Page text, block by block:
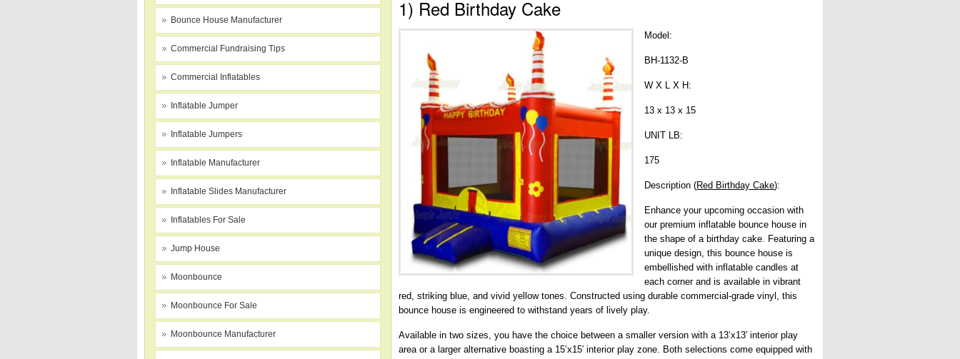
Bounce House Manufacturer
Commercial Fundraising Tips
Commercial Inflatables
Inflatable Jumper
Inflatable Jumpers
Inflatable Manufacturer
Inflatable Slides Manufacturer
Inflatables For Sale
Jump House
Moonbounce
Moonbounce For Sale
Moonbounce Manufacturer
1) Red Birthday Cake
Model:
BH-1132-B
W X L X H:
13 x 13 x 15
UNIT LB:
175
Description (Red Birthday Cake):
Enhance your upcoming occasion with
our premium inflatable bounce house in
the shape of a birthday cake. Featuring a
unique design, this bounce house is
embellished with inflatable candles at
each corner and is available in vibrant
red, striking blue, and vivid yellow tones. Constructed using durable commercial-grade vinyl, this
bounce house is engineered to withstand years of lively play.
Available in two sizes, you have the choice between a smaller version with a 13’x13′ interior play
area or a larger alternative boasting a 15’x15′ interior play zone. Both selections come equipped with